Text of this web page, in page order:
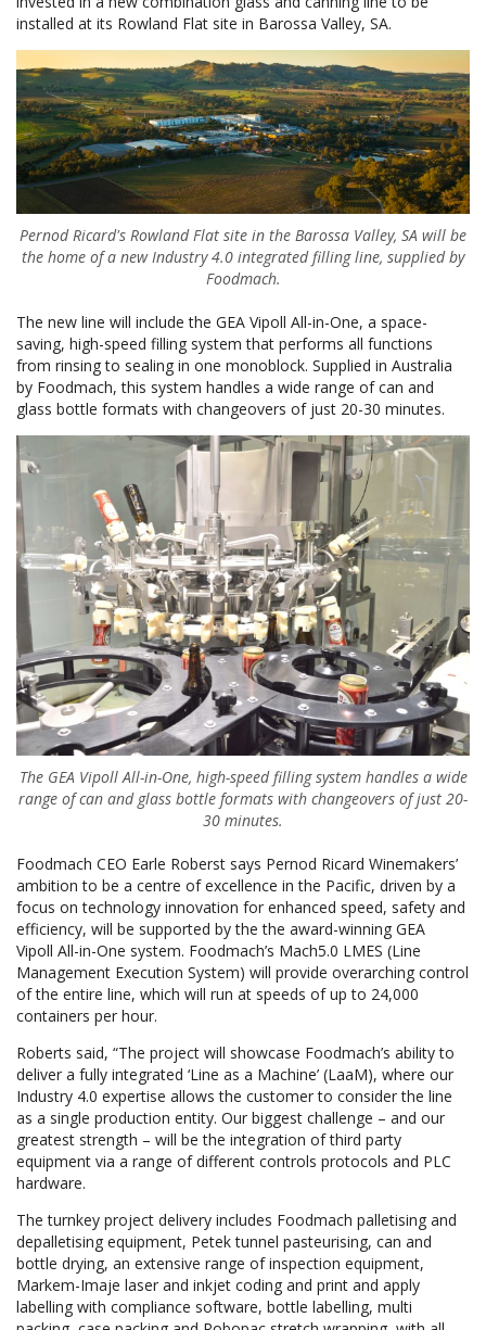
installed at its Rowland Flat site in Barossa Valley, SA.
Pernod Ricard's Rowland Flat site in the Barossa Valley, SA will be
the home of a new Industry 4.0 integrated filling line, supplied by
Foodmach.
The new line will include the GEA Vipoll All-in-One, a space-
saving, high-speed filling system that performs all functions
from rinsing to sealing in one monoblock. Supplied in Australia
by Foodmach, this system handles a wide range of can and
glass bottle formats with changeovers of just 20-30 minutes.
The GEA Vipoll All-in-One, high-speed filling system handles a wide
range of can and glass bottle formats with changeovers of just 20-
30 minutes.
Foodmach CEO Earle Roberst says Pernod Ricard Winemakers’
ambition to be a centre of excellence in the Pacific, driven by a
focus on technology innovation for enhanced speed, safety and
efficiency, will be supported by the the award-winning GEA
Vipoll All-in-One system. Foodmach’s Mach5.0 LMES (Line
Management Execution System) will provide overarching control
of the entire line, which will run at speeds of up to 24,000
containers per hour.
Roberts said, “The project will showcase Foodmach’s ability to
deliver a fully integrated ‘Line as a Machine’ (LaaM), where our
Industry 4.0 expertise allows the customer to consider the line
as a single production entity. Our biggest challenge – and our
greatest strength – will be the integration of third party
equipment via a range of different controls protocols and PLC
hardware.
The turnkey project delivery includes Foodmach palletising and
depalletising equipment, Petek tunnel pasteurising, can and
bottle drying, an extensive range of inspection equipment,
Markem-Imaje laser and inkjet coding and print and apply
labelling with compliance software, bottle labelling, multi